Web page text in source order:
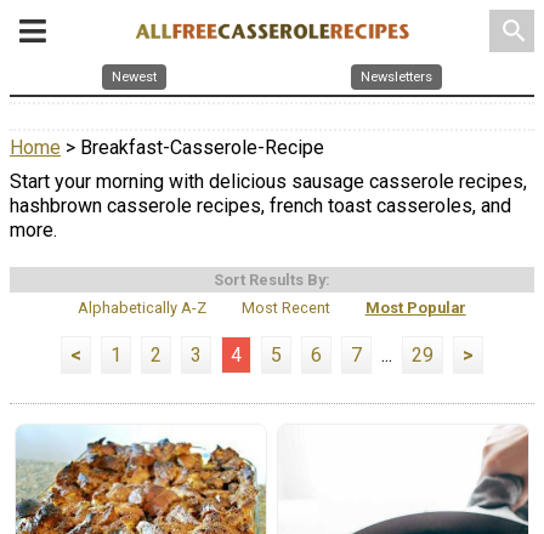
search
Newest Newsletters
Home > Breakfast-Casserole-Recipe
Start your morning with delicious sausage casserole recipes,
hashbrown casserole recipes, french toast casseroles, and
more.
Sort Results By:
Alphabetically A-Z
Most Recent Most Popular
< 1 2 3 4 5 6 7 ... 29 >